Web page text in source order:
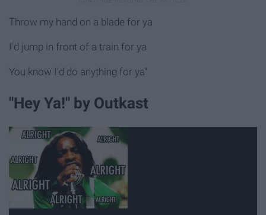
Throw my hand on a blade for ya
I'd jump in front of a train for ya
You know I'd do anything for ya"
"Hey Ya!" by Outkast